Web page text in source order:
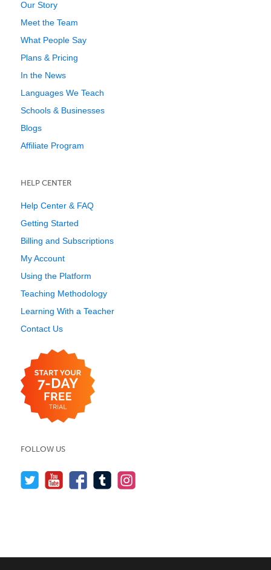
Our Story
Meet the Team
What People Say
Plans & Pricing
In the News
Languages We Teach
Schools & Businesses
Blogs
Affiliate Program
HELP CENTER
Help Center & FAQ
Getting Started
Billing and Subscriptions
My Account
Using the Platform
Teaching Methodology
Learning With a Teacher
Contact Us
FOLLOW US